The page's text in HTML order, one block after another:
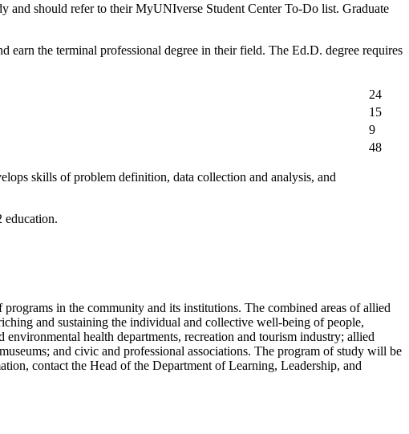
and should refer to their MyUNIverse Student Center To-Do list. Graduate
the terminal professional degree in their field. The Ed.D. degree requires
24
15
9
48
skills of problem definition, data collection and analysis, and
education.
in the community and its institutions. The combined areas of allied
and sustaining the individual and collective well-being of people,
health departments, recreation and tourism industry; allied
and civic and professional associations. The program of study will be
contact the Head of the Department of Learning, Leadership, and